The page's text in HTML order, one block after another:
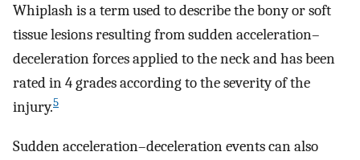
Whiplash is a term used to describe the bony or soft
tissue lesions resulting from sudden acceleration–
deceleration forces applied to the neck and has been
rated in 4 grades according to the severity of the
injury.5
Sudden acceleration–deceleration events can also